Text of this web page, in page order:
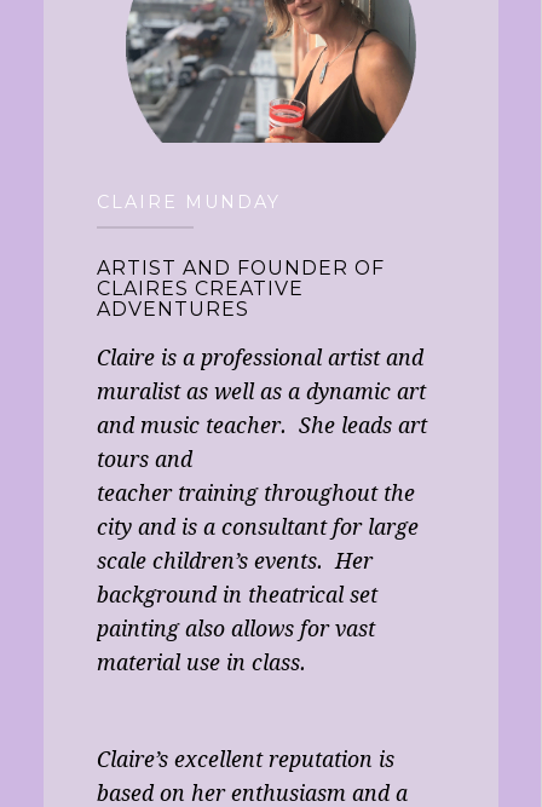
CLAIRE MUNDAY
ARTIST AND FOUNDER OF
CLAIRES CREATIVE
ADVENTURES
Claire is a professional artist and
muralist as well as a dynamic art
and music teacher. She leads art
tours and
teacher training throughout the
city and is a consultant for large
scale children’s events. Her
background in theatrical set
painting also allows for vast
material use in class.
Claire’s excellent reputation is
based on her enthusiasm and a